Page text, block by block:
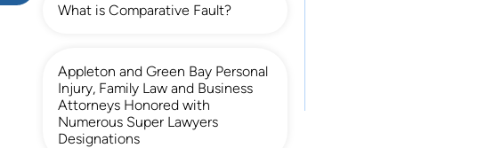
What is Comparative Fault?
Appleton and Green Bay Personal
Injury, Family Law and Business
Attorneys Honored with
Numerous Super Lawyers
Designations